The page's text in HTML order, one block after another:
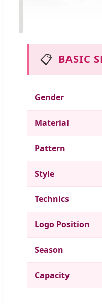
📋 BASIC
Gender
Material
Pattern
Style
Technics
Logo Position
Season
Capacity